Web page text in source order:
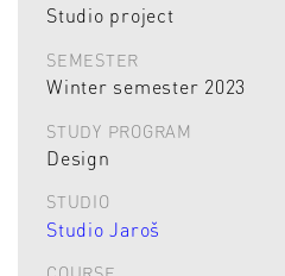
Studio project
SEMESTER
Winter semester 2023
STUDY PROGRAM
Design
STUDIO
Studio Jaroš